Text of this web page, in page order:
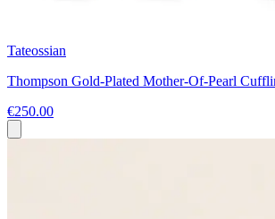
Tateossian
Thompson Gold-Plated Mother-Of-Pearl
€250.00